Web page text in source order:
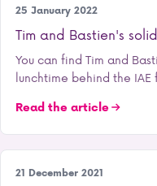
Student life
25 January 2022
Tim and Bastien's
You can find Tim and
lunchtime behind the
Read the article
Our school
21 December 2021